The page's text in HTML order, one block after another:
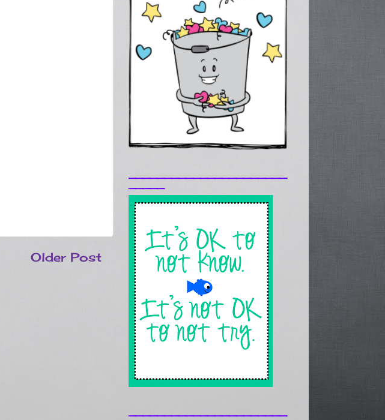
Older Post
______________________
_____
______________________